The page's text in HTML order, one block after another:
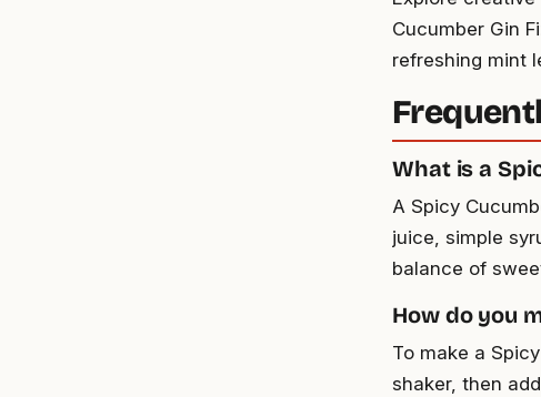
Cucumber Gin
refreshing mint
What is a
A Spicy
juice, simple
balance of
How do you
To make a
shaker, then